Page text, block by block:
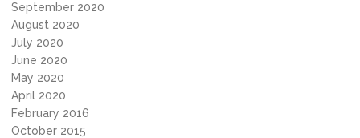
September 2020
August 2020
July 2020
June 2020
May 2020
April 2020
February 2016
October 2015